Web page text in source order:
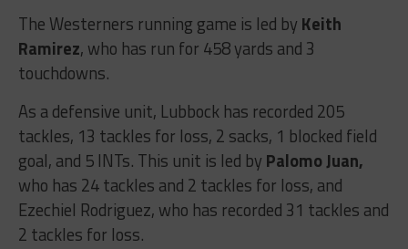
The Westerners running game is led by Keith
Ramirez, who has run for 458 yards and 3
touchdowns.
As a defensive unit, Lubbock has recorded 205
tackles, 13 tackles for loss, 2 sacks, 1 blocked field
goal, and 5 INTs. This unit is led by Palomo Juan,
who has 24 tackles and 2 tackles for loss, and
Ezechiel Rodriguez, who has recorded 31 tackles and
2 tackles for loss.